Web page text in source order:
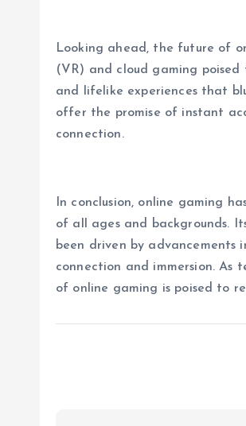
Looking ahead, the future of
(VR) and cloud gaming
and lifelike experiences that
offer the promise of instant
connection.
In conclusion, online gaming
of all ages and backgrounds.
been driven by advancements
connection and immersion. As
of online gaming is poised to